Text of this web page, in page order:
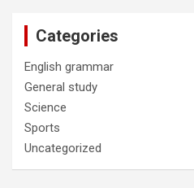
Categories
English grammar
General study
Science
Sports
Uncategorized